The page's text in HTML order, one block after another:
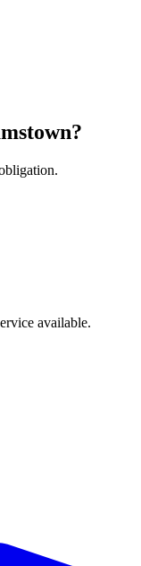
?
available.